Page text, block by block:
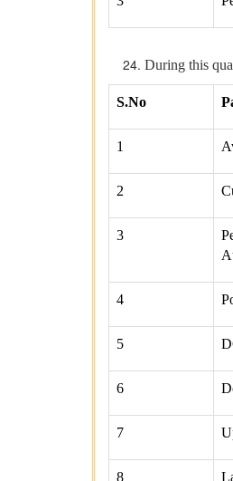
During this
S.No
1
2
3
4
5
6
7
8